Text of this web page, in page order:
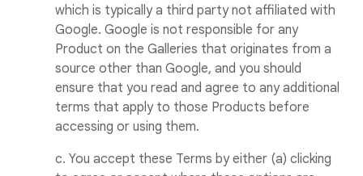
which is typically a third party not affiliated with
Google. Google is not responsible for any
Product on the Galleries that originates from a
source other than Google, and you should
ensure that you read and agree to any additional
terms that apply to those Products before
accessing or using them.
c. You accept these Terms by either (a) clicking